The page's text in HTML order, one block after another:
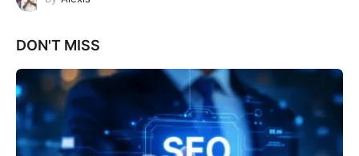
DON'T MISS